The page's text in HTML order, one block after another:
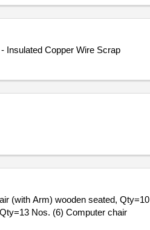
Insulated Copper Wire Scrap
(with Arm) wooden seated, Qty=10
Nos. (6) Computer chair